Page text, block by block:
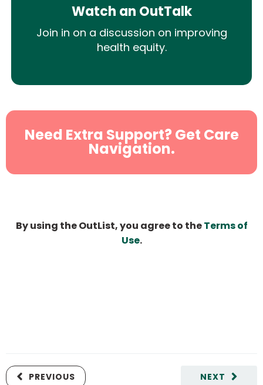
Watch an OutTalk
Join in on a discussion on improving
health equity.
Need Extra Support? Get Care
Navigation.
By using the OutList, you agree to theTerms of
Use.
NEXT
PREVIOUS